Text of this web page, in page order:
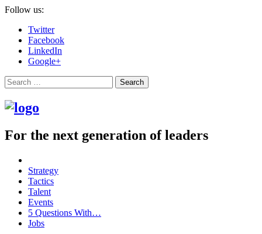
Follow us:
Twitter
Facebook
LinkedIn
Google+
Search
For the next generation of leaders
Strategy
Tactics
Talent
Events
5 Questions With…
Jobs